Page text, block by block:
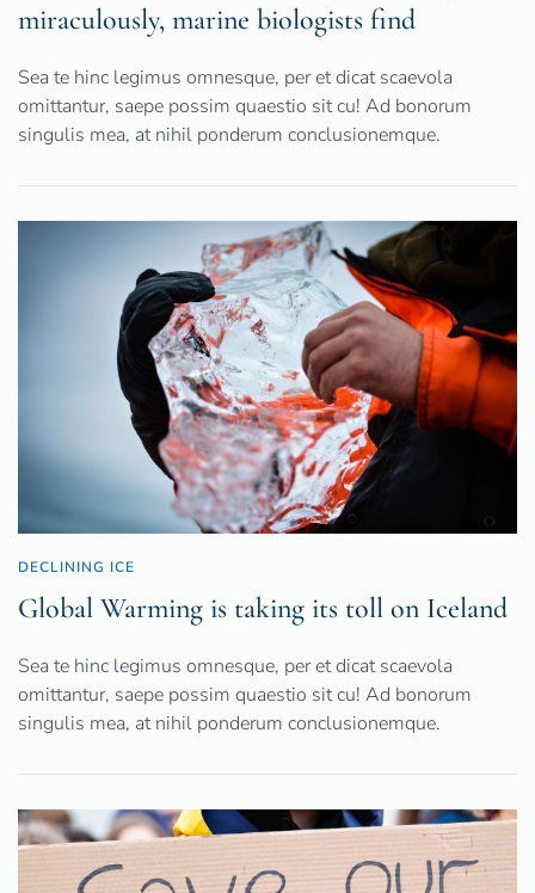
miraculously, marine biologists find
Sea te hinc legimus omnesque, per et dicat scaevola
omittantur, saepe possim quaestio sit cu! Ad bonorum
singulis mea, at nihil ponderum conclusionemque.
DECLINING ICE
Global Warming is taking its toll on Iceland
Sea te hinc legimus omnesque, per et dicat scaevola
omittantur, saepe possim quaestio sit cu! Ad bonorum
singulis mea, at nihil ponderum conclusionemque.